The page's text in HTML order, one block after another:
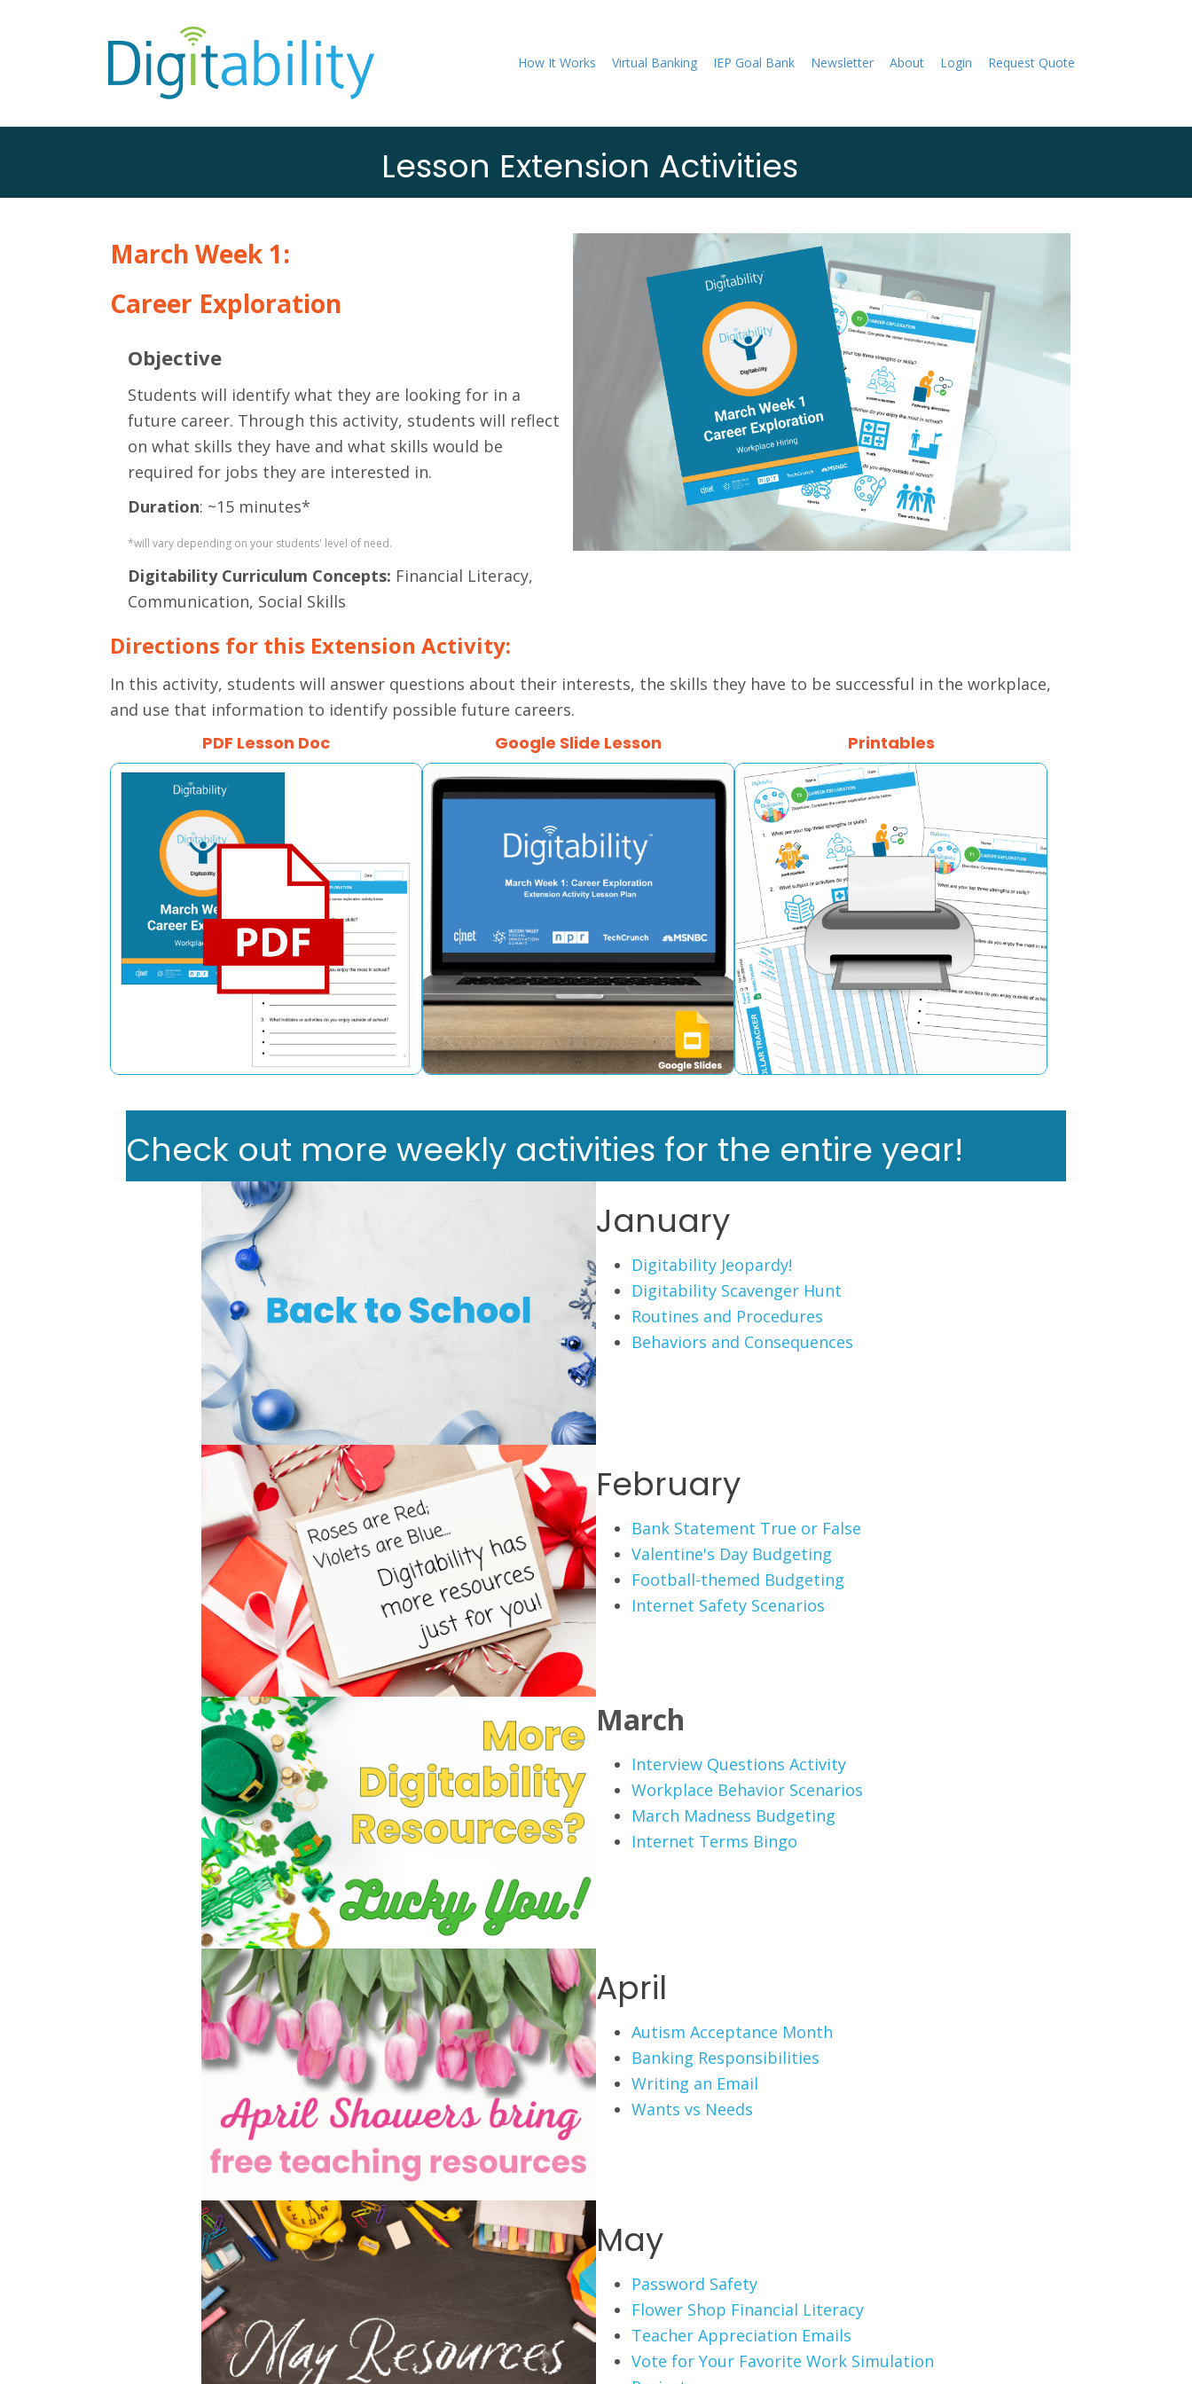
How It Works Virtual Banking IEP Goal Bank Newsletter About Login Request Quote
Lesson Extension Activities
March Week 1:
Career Exploration
Objective
Students will identify what they are looking for in a
future career. Through this activity, students will reflect
on what skills they have and what skills would be
required for jobs they are interested in.
Duration: ~15 minutes*
*will vary depending on your students' level of need.
Digitability Curriculum Concepts: Financial Literacy,
Communication, Social Skills
Directions for this Extension Activity:
In this activity, students will answer questions about their interests, the skills they have to be successful in the workplace,
and use that information to identify possible future careers.
PDF Lesson Doc Google Slide Lesson Printables
Check out more weekly activities for the entire year!
January
Digitability Jeopardy!
Digitability Scavenger Hunt
Routines and Procedures
Behaviors and Consequences
February
Bank Statement True or False
Valentine's Day Budgeting
Football-themed Budgeting
Internet Safety Scenarios
March
Interview Questions Activity
Workplace Behavior Scenarios
March Madness Budgeting
Internet Terms Bingo
April
Autism Acceptance Month
Banking Responsibilities
Writing an Email
Wants vs Needs
May
Password Safety
Flower Shop Financial Literacy
Teacher Appreciation Emails
Vote for Your Favorite Work Simulation